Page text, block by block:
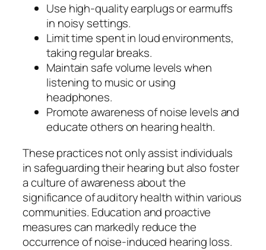
Use high-quality earplugs or earmuffs
in noisy settings.
Limit time spent in loud environments,
taking regular breaks.
Maintain safe volume levels when
listening to music or using
headphones.
Promote awareness of noise levels and
educate others on hearing health.
These practices not only assist individuals
in safeguarding their hearing but also foster
a culture of awareness about the
significance of auditory health within various
communities. Education and proactive
measures can markedly reduce the
occurrence of noise-induced hearing loss.